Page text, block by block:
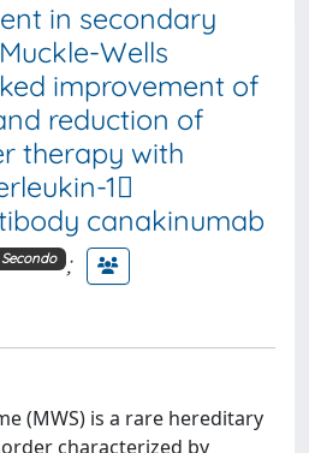
in secondary
Wells
improvement of
reduction of
therapy with
1
canakinumab
Secondo ;
(MWS) is a rare hereditary
characterized by